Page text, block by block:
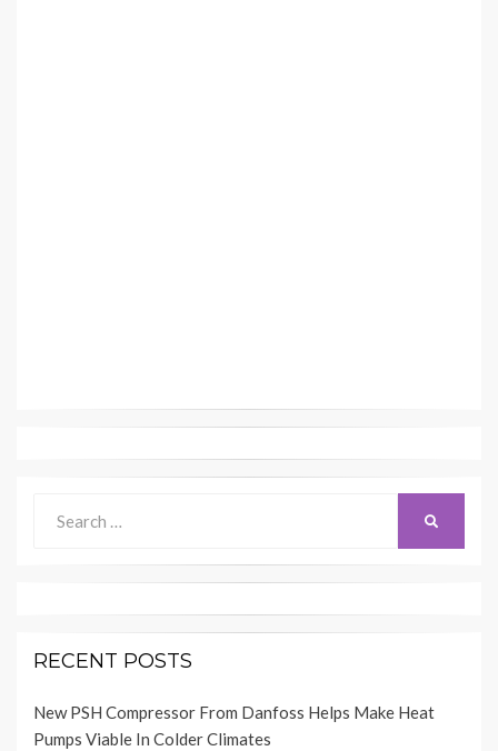
for:
RECENT POSTS
New PSH Compressor From Danfoss Helps Make Heat
Pumps Viable In Colder Climates